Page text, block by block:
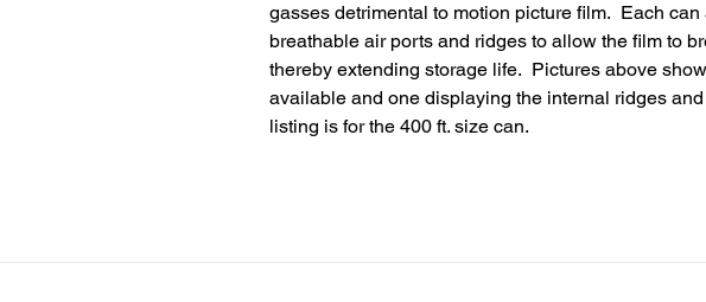
gasses detrimental to motion picture film. Each can
breathable air ports and ridges to allow the film to
thereby extending storage life. Pictures above
available and one displaying the internal ridges
listing is for the 400 ft. size can.